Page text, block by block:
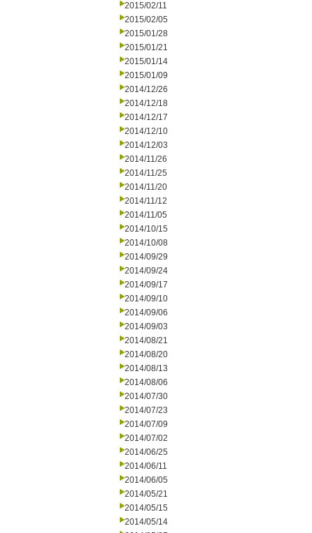
2015/02/11
2015/02/05
2015/01/28
2015/01/21
2015/01/14
2015/01/09
2014/12/26
2014/12/18
2014/12/17
2014/12/10
2014/12/03
2014/11/26
2014/11/25
2014/11/20
2014/11/12
2014/11/05
2014/10/15
2014/10/08
2014/09/29
2014/09/24
2014/09/17
2014/09/10
2014/09/06
2014/09/03
2014/08/21
2014/08/20
2014/08/13
2014/08/06
2014/07/30
2014/07/23
2014/07/09
2014/07/02
2014/06/25
2014/06/11
2014/06/05
2014/05/21
2014/05/15
2014/05/14